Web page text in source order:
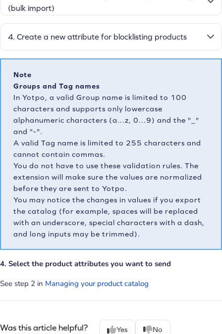
(bulk import)
4. Create a new attribute for blocklisting products
Note
Groups and Tag names
In Yotpo, a valid Group name is limited to 100
characters and supports only lowercase
alphanumeric characters (a...z, 0...9) and the "_"
and "-".
A valid Tag name is limited to 255 characters and
cannot contain commas.
You do not have to use these validation rules. The
extension will make sure the values are normalized
before they are sent to Yotpo.
You may notice the changes in values if you export
the catalog (for example, spaces will be replaced
with an underscore, special characters with a dash,
and long inputs may be trimmed).
4. Select the product attributes you want to send
See step 2 in Managing your product catalog
Was this article helpful? Yes No